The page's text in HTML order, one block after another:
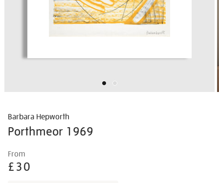
Barbara Hepworth
Porthmeor 1969
Details
hepworth-
porthmeor/barhep1505.html
From
£30